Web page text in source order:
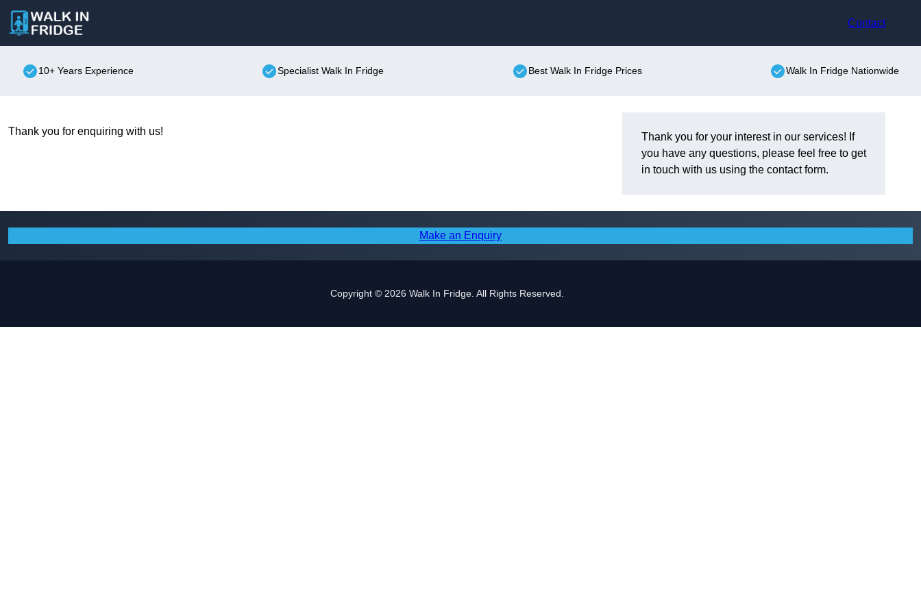
Contact
10+ Years Experience Specialist Walk In Fridge Best Walk In Fridge Prices Walk In Fridge Nationwide
Thank you for enquiring with us!
Thank you for your interest in our services! If
you have any questions, please feel free to get
in touch with us using the contact form.
Make an Enquiry
Copyright © 2026 Walk In Fridge. All Rights Reserved.